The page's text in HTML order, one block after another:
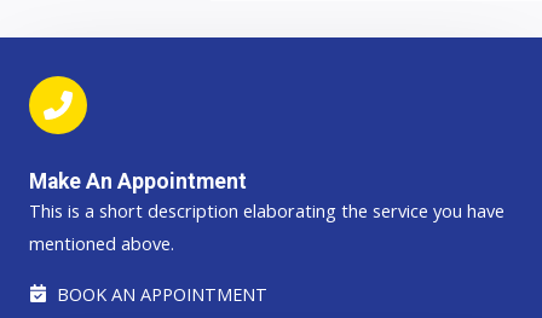
Make An Appointment
This is a short description elaborating the service you have
mentioned above.​​
BOOK AN APPOINTMENT